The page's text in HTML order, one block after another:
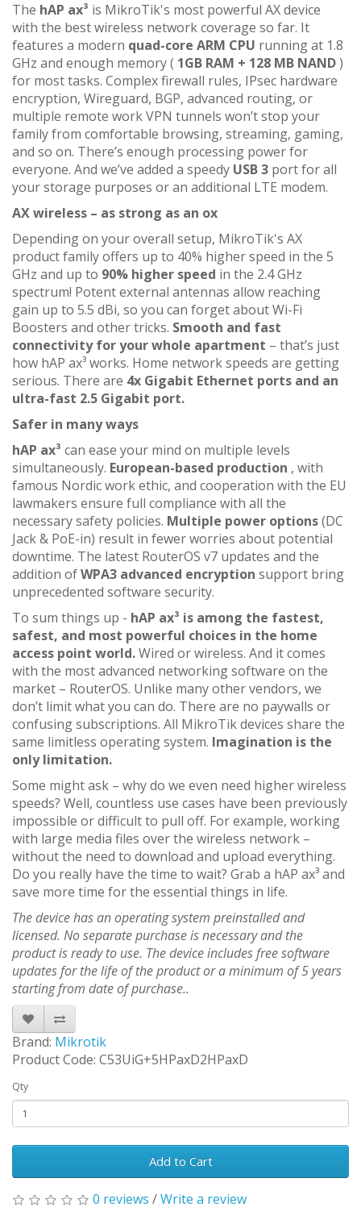
The hAP ax³ is MikroTik's most powerful AX device
with the best wireless network coverage so far. It
features a modern quad-core ARM CPU running at 1.8
GHz and enough memory ( 1GB RAM + 128 MB NAND)
for most tasks. Complex firewall rules, IPsec hardware
encryption, Wireguard, BGP, advanced routing, or
multiple remote work VPN tunnels won’t stop your
family from comfortable browsing, streaming, gaming,
and so on. There’s enough processing power for
everyone. And we’ve added a speedy USB 3 port for all
your storage purposes or an additional LTE modem.
AX wireless – as strong as an ox
Depending on your overall setup, MikroTik's AX
product family offers up to 40% higher speed in the 5
GHz and up to 90% higher speed in the 2.4 GHz
spectrum! Potent external antennas allow reaching
gain up to 5.5 dBi, so you can forget about Wi-Fi
Boosters and other tricks. Smooth and fast
connectivity for your whole apartment – that’s just
how hAP ax³ works. Home network speeds are getting
serious. There are 4x Gigabit Ethernet ports and an
ultra-fast 2.5 Gigabit port.
Safer in many ways
hAP ax³ can ease your mind on multiple levels
simultaneously. European-based production , with
famous Nordic work ethic, and cooperation with the EU
lawmakers ensure full compliance with all the
necessary safety policies. Multiple power options(DC
Jack & PoE-in) result in fewer worries about potential
downtime. The latest RouterOS v7 updates and the
addition ofWPA3 advanced encryption support bring
unprecedented software security.
To sum things up - hAP ax³ is among the fastest,
safest, and most powerful choices in the home
access point world.Wired or wireless. And it comes
with the most advanced networking software on the
market – RouterOS. Unlike many other vendors, we
don’t limit what you can do. There are no paywalls or
confusing subscriptions. All MikroTik devices share the
same limitless operating system. Imagination is the
only limitation.
Some might ask – why do we even need higher wireless
speeds? Well, countless use cases have been previously
impossible or difficult to pull off. For example, working
with large media files over the wireless network –
without the need to download and upload everything.
Do you really have the time to wait? Grab a hAP ax³ and
save more time for the essential things in life.
The device has an operating system preinstalled and
licensed. No separate purchase is necessary and the
product is ready to use. The device includes free software
updates for the life of the product or a minimum of 5 years
starting from date of purchase..
Brand: Mikrotik
Product Code: C53UiG+5HPaxD2HPaxD
Qty
Add to Cart
0 reviews /Write a review